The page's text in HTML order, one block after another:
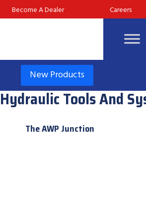
Become A Dealer Careers
New Products
Hydraulic Tools And
The AWP Junction